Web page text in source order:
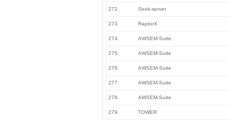
272. Seok-server
273. RaptorX
274. AWSEM-Suite
275. AWSEM-Suite
276. AWSEM-Suite
277. AWSEM-Suite
278. AWSEM-Suite
279. TOWER